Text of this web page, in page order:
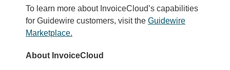
To learn more about InvoiceCloud’s capabilities
for Guidewire customers, visit the Guidewire
Marketplace.
About InvoiceCloud